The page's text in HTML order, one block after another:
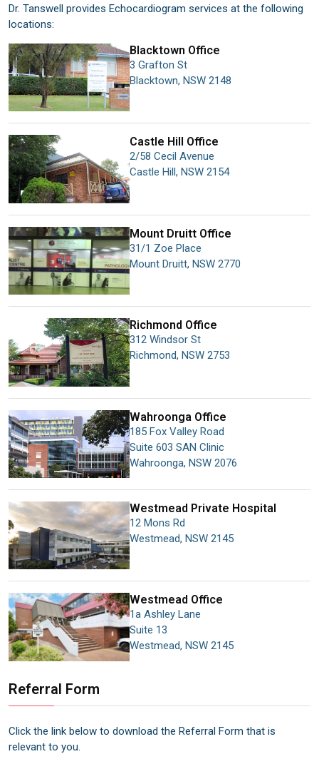
Dr. Tanswell provides Echocardiogram services at the following
locations:
Blacktown Office
3 Grafton St
Blacktown, NSW 2148
Castle Hill Office
2/58 Cecil Avenue
Castle Hill , NSW 2154
Mount Druitt Office
31/1 Zoe Place
Mount Druitt, NSW 2770
Richmond Office
312 Windsor St
Richmond, NSW 2753
Wahroonga Office
185 Fox Valley Road
Suite 603 SAN Clinic
Wahroonga, NSW 2076
Westmead Private Hospital
12 Mons Rd
Westmead, NSW 2145
Westmead Office
1a Ashley Lane
Suite 13
Westmead, NSW 2145
Referral Form
Click the link below to download the Referral Form that is
relevant to you.